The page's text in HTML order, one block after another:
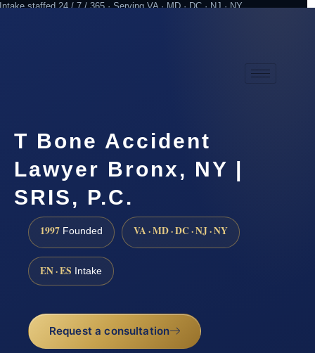
Intake staffed 24 / 7 / 365 · Serving VA · MD · DC · NJ · NY
T Bone Accident
Lawyer Bronx, NY |
SRIS, P.C.
1997 Founded VA · MD · DC · NJ · NY
EN · ES Intake
Request a consultation